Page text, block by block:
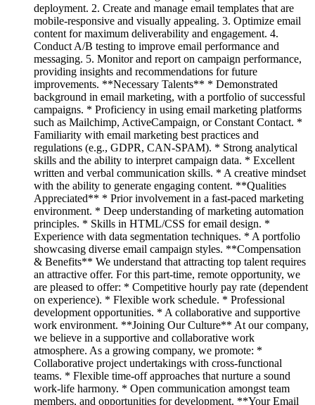
deployment. 2. Create and manage email templates that are
mobile-responsive and visually appealing. 3. Optimize email
content for maximum deliverability and engagement. 4.
Conduct A/B testing to improve email performance and
messaging. 5. Monitor and report on campaign performance,
providing insights and recommendations for future
improvements. **Necessary Talents** * Demonstrated
background in email marketing, with a portfolio of successful
campaigns. * Proficiency in using email marketing platforms
such as Mailchimp, ActiveCampaign, or Constant Contact. *
Familiarity with email marketing best practices and
regulations (e.g., GDPR, CAN-SPAM). * Strong analytical
skills and the ability to interpret campaign data. * Excellent
written and verbal communication skills. * A creative mindset
with the ability to generate engaging content. **Qualities
Appreciated** * Prior involvement in a fast-paced marketing
environment. * Deep understanding of marketing automation
principles. * Skills in HTML/CSS for email design. *
Experience with data segmentation techniques. * A portfolio
showcasing diverse email campaign styles. **Compensation
& Benefits** We understand that attracting top talent requires
an attractive offer. For this part-time, remote opportunity, we
are pleased to offer: * Competitive hourly pay rate (dependent
on experience). * Flexible work schedule. * Professional
development opportunities. * A collaborative and supportive
work environment. **Joining Our Culture** At our company,
we believe in a supportive and collaborative work
atmosphere. As a growing company, we promote: *
Collaborative project undertakings with cross-functional
teams. * Flexible time-off approaches that nurture a sound
work-life harmony. * Open communication amongst team
members, and opportunities for development. **Your Email